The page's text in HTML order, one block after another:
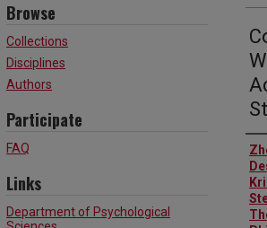
Browse
Collections
Disciplines
Authors
Participate
FAQ
Links
Department of Psychological